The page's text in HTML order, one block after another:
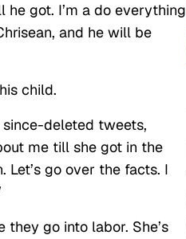
he got. I’m a do everything
and he will be
child.
since-deleted tweets,
me till she got in the
go over the facts. I
they go into labor. She’s